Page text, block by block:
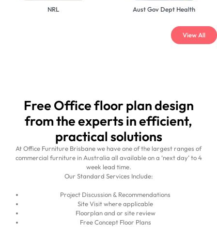
NRL Aust Gov Dept Health
View All
Free Office floor plan design
from the experts in efficient,
practical solutions
At Office Furniture Brisbane we have one of the largest ranges of
commercial furniture in Australia all available on a ‘next day’ to 4
week lead time.
Our Standard Services Include:
Project Discussion & Recommendations
Site Visit where applicable
Floorplan and or site review
Free Concept Floor Plans